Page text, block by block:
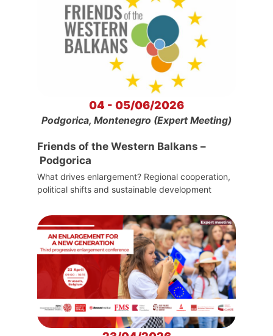
04 - 05/06/2026
Podgorica, Montenegro (Expert Meeting)
Friends of the Western Balkans –
Podgorica
What drives enlargement? Regional cooperation,
political shifts and sustainable development